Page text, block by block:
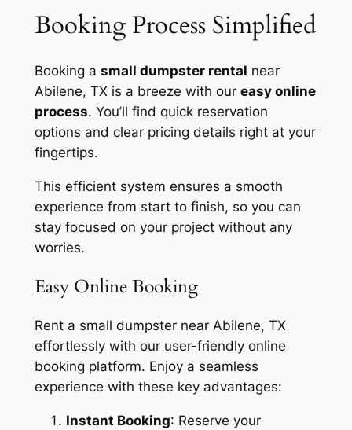
Booking Process Simplified
Booking a small dumpster rental near
Abilene, TX is a breeze with our easy online
process. You’ll find quick reservation
options and clear pricing details right at your
fingertips.
This efficient system ensures a smooth
experience from start to finish, so you can
stay focused on your project without any
worries.
Easy Online Booking
Rent a small dumpster near Abilene, TX
effortlessly with our user-friendly online
booking platform. Enjoy a seamless
experience with these key advantages:
Instant Booking: Reserve your